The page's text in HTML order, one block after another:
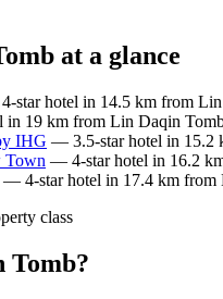
at a glance
star hotel in 14.5 km from
19 km from Lin Daqin
IHG — 3.5-star hotel in 15.2
Town — 4-star hotel in 16.2
— 4-star hotel in 17.4 km from
class
Tomb?